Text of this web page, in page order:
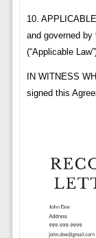
10.
and governed
(“Applicable
IN WITNESS
signed this